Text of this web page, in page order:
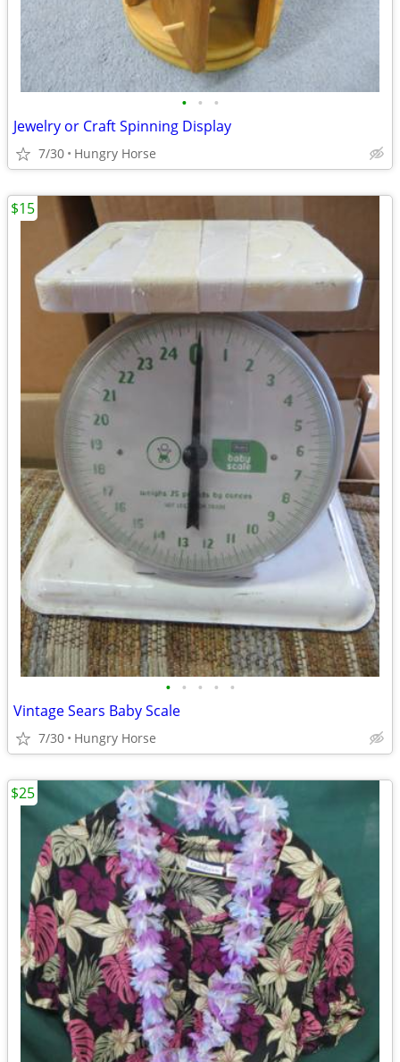
• • •
Jewelry or Craft Spinning Display
7/30 Hungry Horse
• • • • •
Vintage Sears Baby Scale
7/30 Hungry Horse
$15
$25